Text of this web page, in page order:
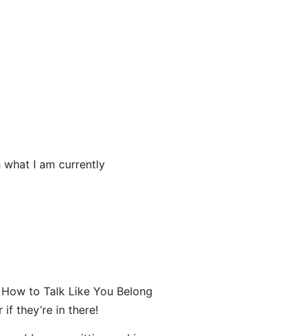
I am currently
to Talk Like You Belong
they’re in there!